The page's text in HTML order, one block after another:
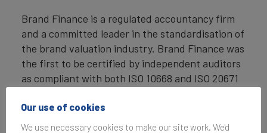
Brand Finance is a regulated accountancy firm
and a committed leader in the standardisation of
the brand valuation industry. Brand Finance was
the first to be certified by independent auditors
as compliant with both ISO 10668 and ISO 20671
Marketing Accountability Standards Board
(MASB) in the United States.
Our use of cookies
We use necessary cookies to make our site work. We'd